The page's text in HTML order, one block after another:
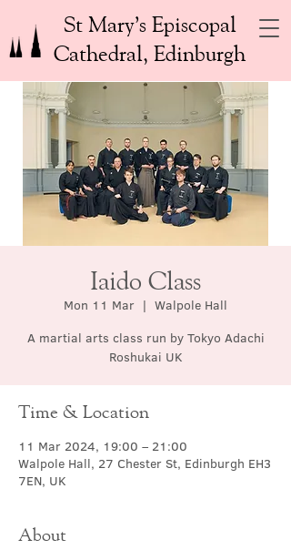
St Mary’s Episcopal
Cathedral, Edinburgh
Iaido Class
Mon 11 Mar
  |
Walpole Hall
A martial arts class run by Tokyo Adachi
Roshukai UK
Time & Location
11 Mar 2024, 19:00 – 21:00
Walpole Hall, 27 Chester St, Edinburgh EH3
7EN, UK
About